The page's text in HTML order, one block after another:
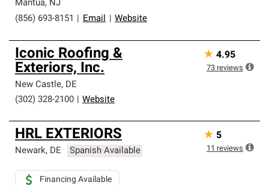
Mantua, NJ
(856) 693-8151
Email Website
Iconic Roofing &
Exteriors, Inc.
New Castle, DE
(302) 328-2100
Website
★ 4.95
73 reviews
HRL EXTERIORS
Newark, DE Spanish Available
Financing Available
★ 5
11 reviews